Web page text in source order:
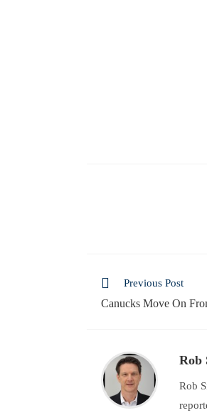
Previous Post
Canucks Move On
Rob
Rob